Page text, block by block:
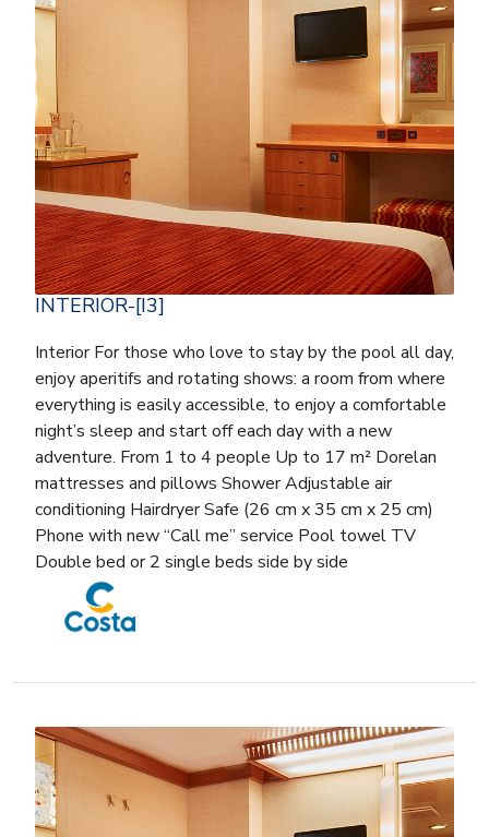
INTERIOR-[I3]
Interior For those who love to stay by the pool all day,
enjoy aperitifs and rotating shows: a room from where
everything is easily accessible, to enjoy a comfortable
night’s sleep and start off each day with a new
adventure. From 1 to 4 people Up to 17 m² Dorelan
mattresses and pillows Shower Adjustable air
conditioning Hairdryer Safe (26 cm x 35 cm x 25 cm)
Phone with new “Call me” service Pool towel TV
Double bed or 2 single beds side by side